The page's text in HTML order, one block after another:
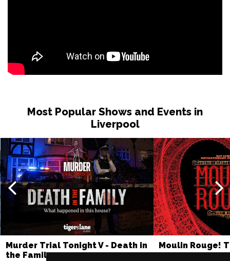
Most Popular Shows and Events in
Liverpool
Murder Trial Tonight V - Death in
the Family
Moulin Rouge!